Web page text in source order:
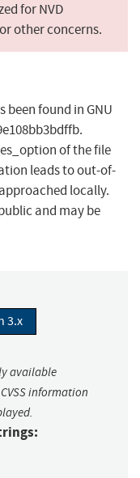
for NVD
other concerns.
found in GNU
of the file
leads to out-of-
locally.
and may be
3.x
available
information